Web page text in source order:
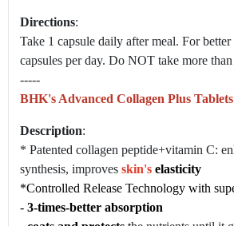
Directions:
Take 1 capsule daily after meal. For
capsules per day. Do NOT take more
-----
BHK's Advanced Collagen Plus Tablets
Description:
* Patented collagen peptide+vitamin C:
synthesis, improves skin's elasticity
*Controlled Release Technology with
- 3-times-better absorption